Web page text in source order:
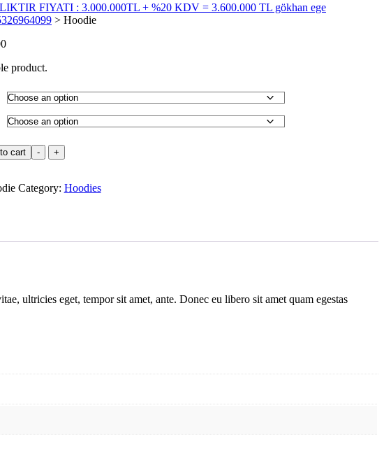
FIYATI : 3.000.000TL + %20 KDV = 3.600.000 TL gökhan ege
> Hoodie
product.
- +
cart
Category: Hoodies
ultricies eget, tempor sit amet, ante. Donec eu libero sit amet quam egestas